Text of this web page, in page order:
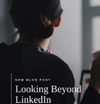
market has
harder